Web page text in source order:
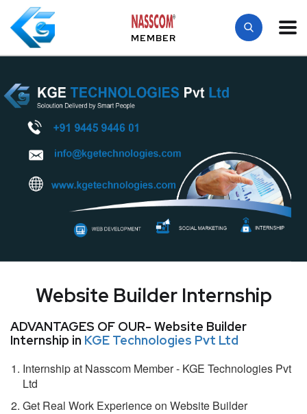
MEMBER
Website Builder Internship
ADVANTAGES OF OUR- Website Builder
Internship in KGE Technologies Pvt Ltd
Internship at Nasscom Member - KGE Technologies Pvt
Ltd
Get Real Work Experience on Website Builder